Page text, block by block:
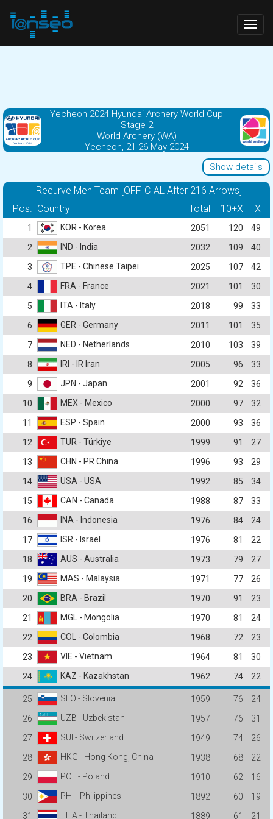
Yecheon 2024 Hyundai Archery World Cup
Stage 2
World Archery (WA)
Yecheon, 21-26 May 2024
Show details
Recurve Men Team [OFFICIAL After 216 Arrows]
Pos. Country Total 10+X X
1 KOR - Korea 2051 120
49
2
IND - India 2032 109
40
3
TPE - Chinese Taipei 2025 107
42
4
FRA - France 2021 101
30
5
ITA - Italy 2018 99
33
6
GER - Germany 2011 101
35
7
NED - Netherlands 2010 103
39
8
IRI - IR Iran 2005 96
33
9
JPN - Japan 2001 92
36
10
MEX - Mexico 2000 97
32
11
ESP - Spain 2000 93
36
12
TUR - Türkiye 1999 91
27
13
CHN - PR China 1996 93
29
14
USA - USA 1992 85
34
15
CAN - Canada 1988 87
33
16
INA - Indonesia 1976 84
24
17
ISR - Israel 1976 81
22
18
AUS - Australia 1973 79
27
19
MAS - Malaysia 1971 77
26
20
BRA - Brazil 1970 91
23
21
MGL - Mongolia 1970 81
24
22
COL - Colombia 1968 72
23
23
VIE - Vietnam 1964 81
30
24
KAZ - Kazakhstan 1962 74 22
25 SLO - Slovenia 1959 76
24
26
UZB - Uzbekistan 1957 76
31
27
SUI - Switzerland 1949 74
26
28
HKG - Hong Kong, China 1938 68
22
29
POL - Poland 1910 62
16
30
PHI - Philippines 1892 60
19
31
THA - Thailand 1889 61 21